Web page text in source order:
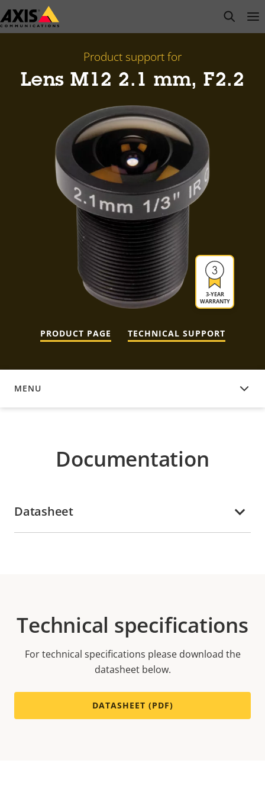
Skip
to
open
Product support for
Lens M12 2.1 mm, F2.2
3-YEAR
WARRANTY
PRODUCT PAGE TECHNICAL SUPPORT
MENU
DOCUMENTATION
Documentation
Datasheet
Technical specifications
For technical specifications please download the
datasheet below.
DATASHEET (PDF)